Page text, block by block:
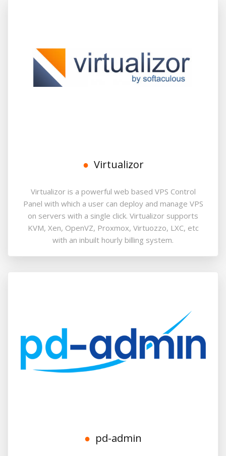
Virtualizor
Virtualizor is a powerful web based VPS Control
Panel with which a user can deploy and manage VPS
on servers with a single click. Virtualizor supports
KVM, Xen, OpenVZ, Proxmox, Virtuozzo, LXC, etc
with an inbuilt hourly billing system.
pd-admin